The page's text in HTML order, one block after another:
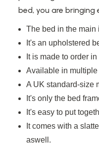
bed, you are bringing
The bed in the main
It's an upholstered
It is made to order
Available in
A UK standard-size
It's only the bed
It's easy to put
It comes with a
aswell .